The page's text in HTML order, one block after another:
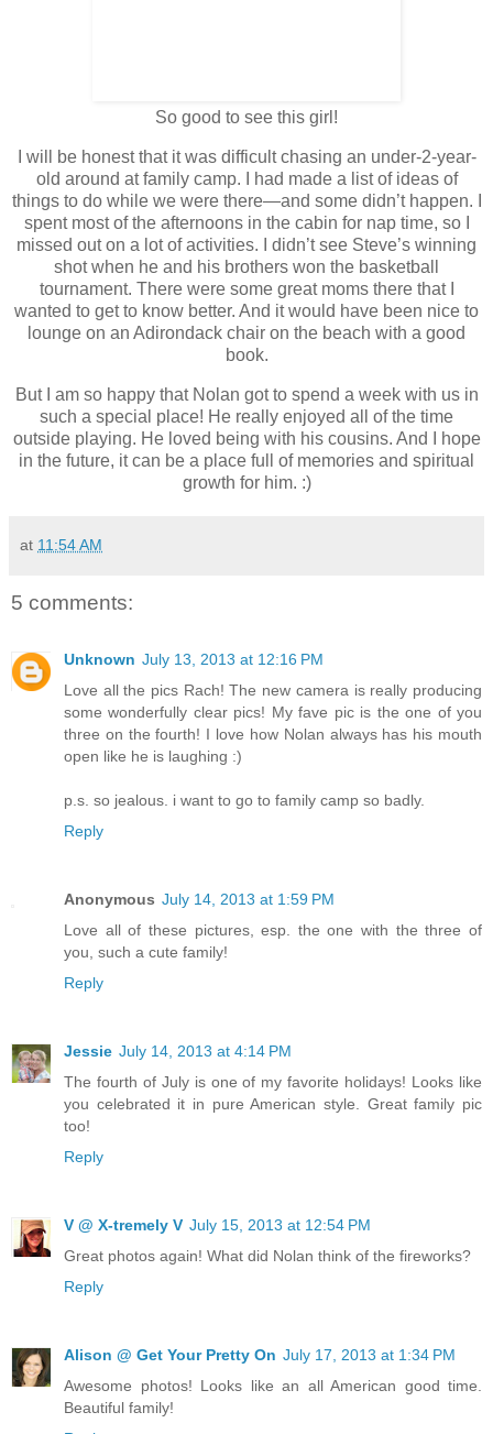
So good to see this girl!
I will be honest that it was difficult chasing an under-2-year-
old around at family camp. I had made a list of ideas of
things to do while we were there—and some didn’t happen. I
spent most of the afternoons in the cabin for nap time, so I
missed out on a lot of activities. I didn’t see Steve’s winning
shot when he and his brothers won the basketball
tournament. There were some great moms there that I
wanted to get to know better. And it would have been nice to
lounge on an Adirondack chair on the beach with a good
book.
But I am so happy that Nolan got to spend a week with us in
such a special place! He really enjoyed all of the time
outside playing. He loved being with his cousins. And I hope
in the future, it can be a place full of memories and spiritual
growth for him. :)
at 11:54 AM
5 comments:
Unknown July 13, 2013 at 12:16 PM
Love all the pics Rach! The new camera is really producing
some wonderfully clear pics! My fave pic is the one of you
three on the fourth! I love how Nolan always has his mouth
open like he is laughing :)
p.s. so jealous. i want to go to family camp so badly.
Reply
Anonymous July 14, 2013 at 1:59 PM
Love all of these pictures, esp. the one with the three of
you, such a cute family!
Reply
Jessie July 14, 2013 at 4:14 PM
The fourth of July is one of my favorite holidays! Looks like
you celebrated it in pure American style. Great family pic
too!
Reply
V @ X-tremely V July 15, 2013 at 12:54 PM
Great photos again! What did Nolan think of the fireworks?
Reply
Alison @ Get Your Pretty On July 17, 2013 at 1:34 PM
Awesome photos! Looks like an all American good time.
Beautiful family!